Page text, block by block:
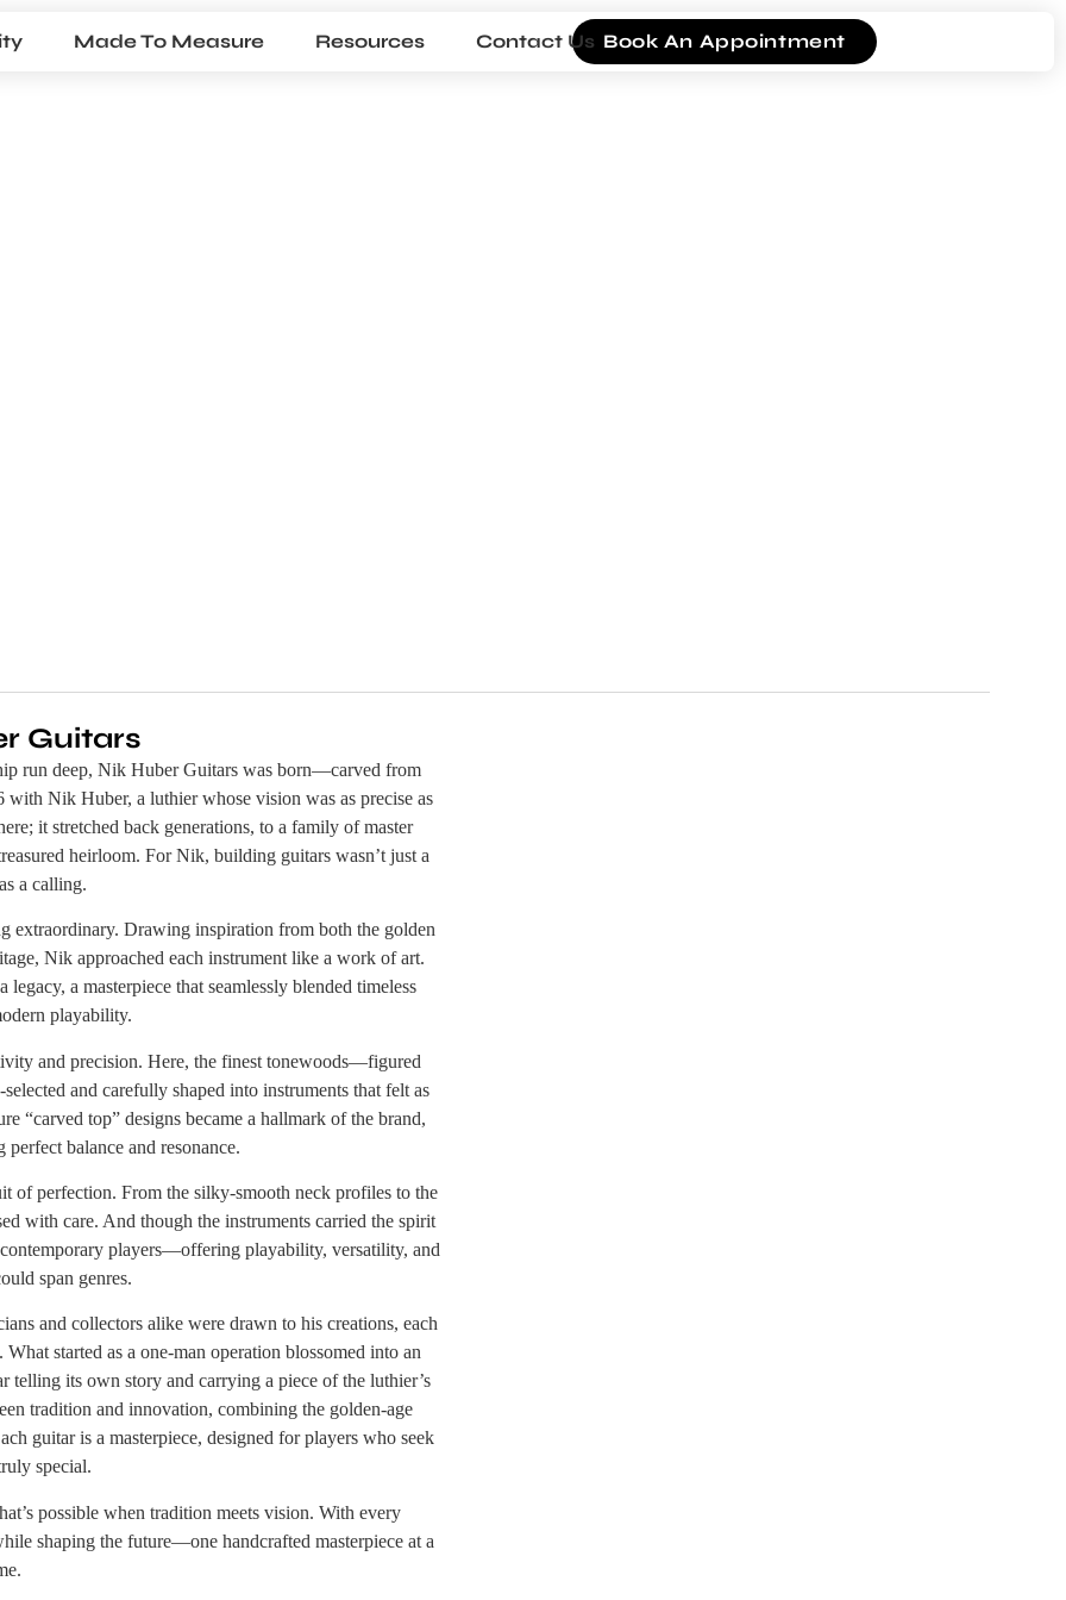
Made To Measure Resources Contact Us Book An Appointment
Guitars
run deep, Nik Huber Guitars was born—carved from
Nik Huber, a luthier whose vision was as precise as
it stretched back generations, to a family of master
heirloom. For Nik, building guitars wasn’t just a
a calling.
extraordinary. Drawing inspiration from both the golden
Nik approached each instrument like a work of art.
a masterpiece that seamlessly blended timeless
playability.
and precision. Here, the finest tonewoods—figured
and carefully shaped into instruments that felt as
“carved top” designs became a hallmark of the brand,
balance and resonance.
of perfection. From the silky-smooth neck profiles to the
with care. And though the instruments carried the spirit
players—offering playability, versatility, and
span genres.
and collectors alike were drawn to his creations, each
started as a one-man operation blossomed into an
its own story and carrying a piece of the luthier’s
tradition and innovation, combining the golden-age
guitar is a masterpiece, designed for players who seek
special.
possible when tradition meets vision. With every
shaping the future—one handcrafted masterpiece at a